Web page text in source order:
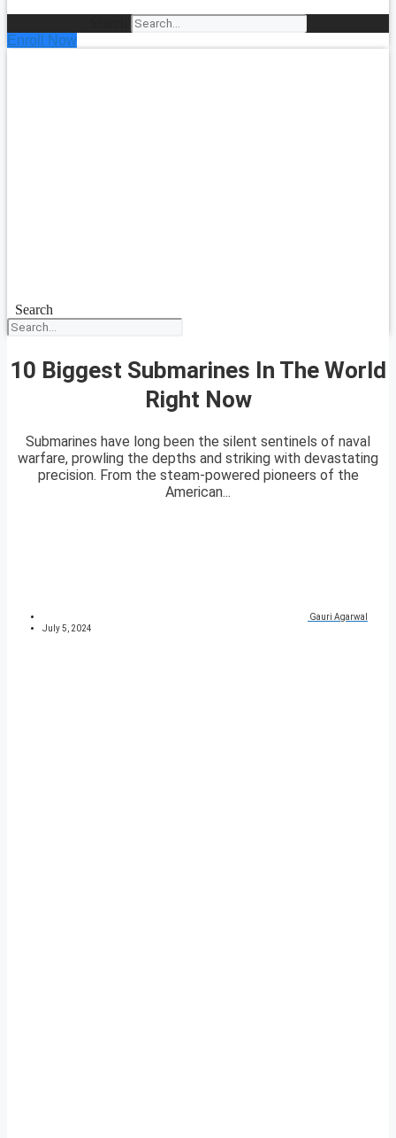
Enroll Now
Search
10 Biggest Submarines In The World
Right Now
Submarines have long been the silent sentinels of naval
warfare, prowling the depths and striking with devastating
precision. From the steam-powered pioneers of the
American...
Gauri Agarwal
July 5, 2024